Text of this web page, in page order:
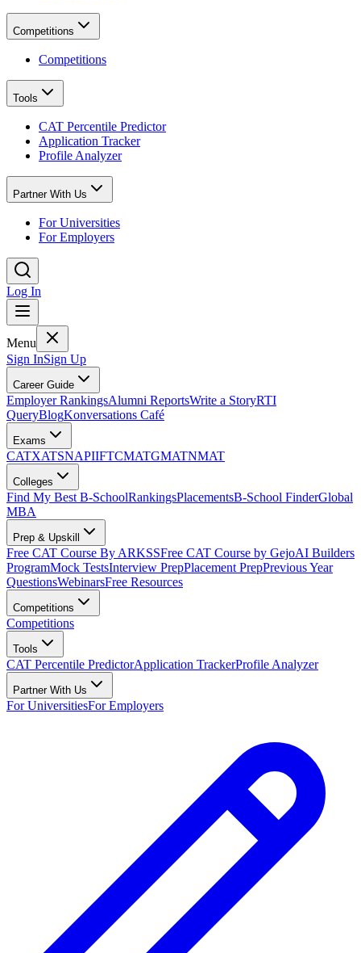
Competitions
Competitions
Tools
CAT Percentile Predictor
Application Tracker
Profile Analyzer
Partner With Us
For Universities
For Employers
Log In
Menu
Sign InSign Up
Career Guide
Employer RankingsAlumni ReportsWrite a StoryRTI
QueryBlogKonversations Café
Exams
CATXATSNAPIIFTCMATGMATNMAT
Colleges
Find My Best B-SchoolRankingsPlacementsB-School FinderGlobal
MBA
Prep & Upskill
Free CAT Course By ARKSSFree CAT Course by GejoAI Builders
ProgramMock TestsInterview PrepPlacement PrepPrevious Year
QuestionsWebinarsFree Resources
Competitions
Competitions
Tools
CAT Percentile PredictorApplication TrackerProfile Analyzer
Partner With Us
For UniversitiesFor Employers